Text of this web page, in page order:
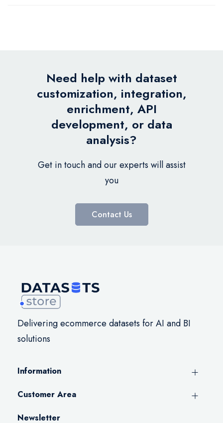
Need help with dataset
customization, integration,
enrichment, API
development, or data
analysis?
Get in touch and our experts will assist
you
Contact Us
Delivering ecommerce datasets for AI and BI
solutions
Information
Customer Area
Newsletter